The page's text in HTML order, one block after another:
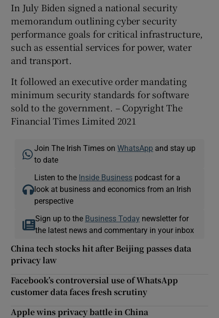
In July Biden signed a national security
memorandum outlining cyber security
performance goals for critical infrastructure,
such as essential services for power, water
and transport.
It followed an executive order mandating
minimum security standards for software
sold to the government. – Copyright The
Financial Times Limited 2021
Join The Irish Times onWhatsApp and stay up
to date
Listen to the Inside Business podcast for a
look at business and economics from an Irish
perspective
Sign up to the Business Today newsletter for
the latest news and commentary in your inbox
China tech stocks hit after Beijing passes data
privacy law
Facebook’s controversial use of WhatsApp
customer data faces fresh scrutiny
Apple wins privacy battle in China